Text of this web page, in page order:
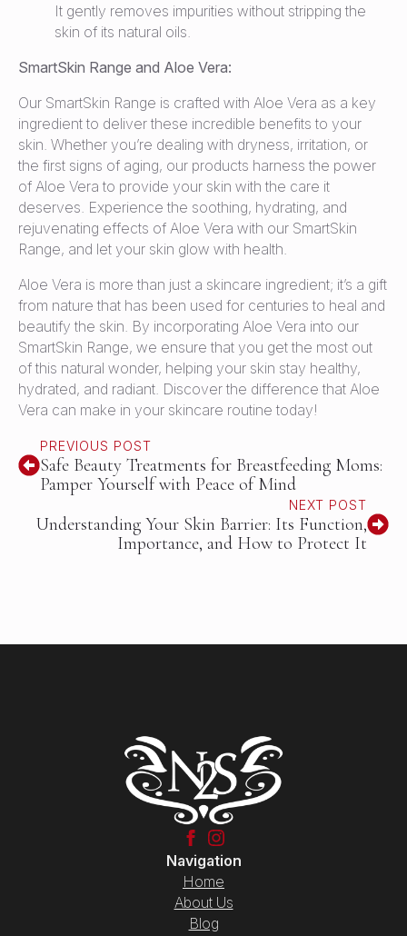
It gently removes impurities without stripping the
skin of its natural oils.
SmartSkin Range and Aloe Vera:
Our SmartSkin Range is crafted with Aloe Vera as a key
ingredient to deliver these incredible benefits to your
skin. Whether you’re dealing with dryness, irritation, or
the first signs of aging, our products harness the power
of Aloe Vera to provide your skin with the care it
deserves. Experience the soothing, hydrating, and
rejuvenating effects of Aloe Vera with our SmartSkin
Range, and let your skin glow with health.
Aloe Vera is more than just a skincare ingredient; it’s a gift
from nature that has been used for centuries to heal and
beautify the skin. By incorporating Aloe Vera into our
SmartSkin Range, we ensure that you get the most out
of this natural wonder, helping your skin stay healthy,
hydrated, and radiant. Discover the difference that Aloe
Vera can make in your skincare routine today!
PREVIOUS POST
Safe Beauty Treatments for Breastfeeding Moms:
Pamper Yourself with Peace of Mind
NEXT POST
Understanding Your Skin Barrier: Its Function,
Importance, and How to Protect It
Navigation
Home
About Us
Blog